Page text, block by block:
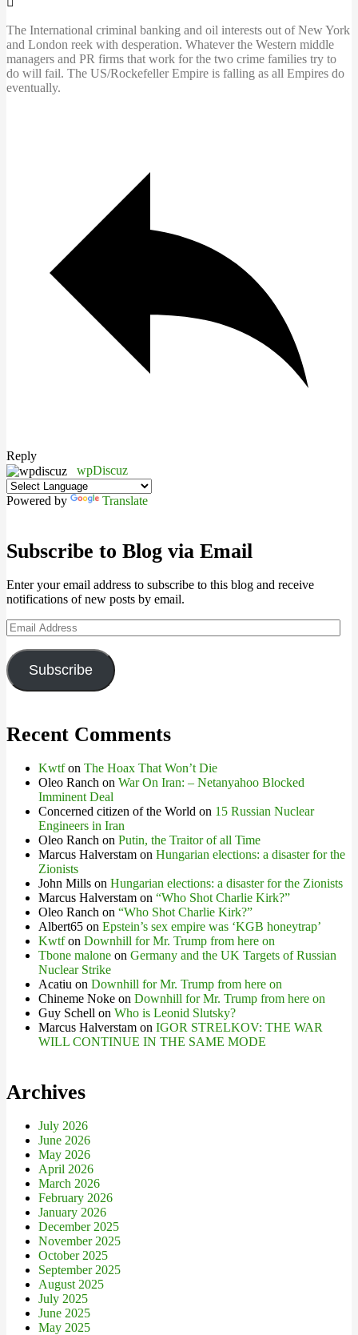
The International criminal banking and oil interests out of New York
and London reek with desperation. Whatever the Western middle
managers and PR firms that work for the two crime families try to
do will fail. The US/Rockefeller Empire is falling as all Empires do
eventually.
Reply
wpDiscuz
Powered by Translate
Subscribe to Blog via Email
Enter your email address to subscribe to this blog and receive
notifications of new posts by email.
Email
Address
Subscribe
Recent Comments
Kwtfon The Hoax That Won’t Die
Oleo Ranch on War On Iran: – Netanyahoo Blocked
Imminent Deal
Concerned citizen of the World on 15 Russian Nuclear
Engineers in Iran
Oleo Ranch on Putin, the Traitor of all Time
Marcus Halverstam on Hungarian elections: a disaster for the
Zionists
John Mills on Hungarian elections: a disaster for the Zionists
Marcus Halverstam on “Who Shot Charlie Kirk?”
Oleo Ranch on “Who Shot Charlie Kirk?”
Albert65 on Epstein’s sex empire was ‘KGB honeytrap’
Kwtfon Downhill for Mr. Trump from here on
Tbone malone on Germany and the UK Targets of Russian
Nuclear Strike
Acatiu on Downhill for Mr. Trump from here on
Chineme Noke on Downhill for Mr. Trump from here on
Guy Schell on Who is Leonid Slutsky?
Marcus Halverstam on IGOR STRELKOV: THE WAR
WILL CONTINUE IN THE SAME MODE
Archives
July 2026
June 2026
May 2026
April 2026
March 2026
February 2026
January 2026
December 2025
November 2025
October 2025
September 2025
August 2025
July 2025
June 2025
May 2025